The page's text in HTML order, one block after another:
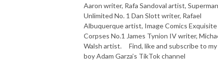
Aaron writer, Rafa Sandoval artist, Superman
Unlimited No. 1 Dan Slott writer, Rafael
Albuquerque artist, Image Comics Exquisite
Corpses No.1 James Tynion IV writer,
Walsh artist. Find, like and subscribe to my
boy Adam Garza’s TikTok channel